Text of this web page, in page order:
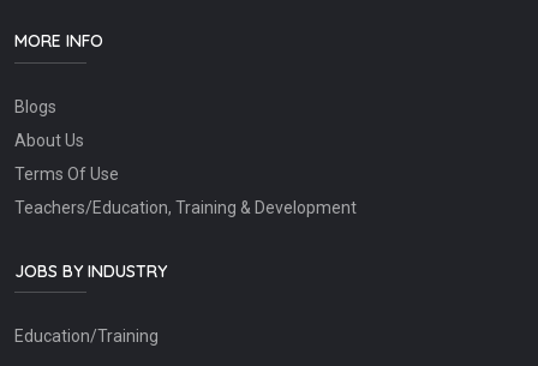
MORE INFO
Blogs
About Us
Terms Of Use
Teachers/Education, Training & Development
JOBS BY INDUSTRY
Education/Training